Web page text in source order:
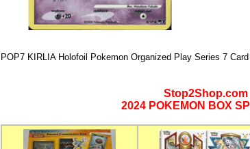
POP7 KIRLIA Holofoil Pokemon Organized Play Series 7
Stop2Shop.com
2024 POKEMON BOX